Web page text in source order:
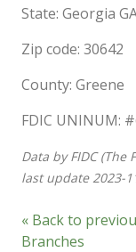
State: Georgia
Zip code: 30642
County: Greene
FDIC UNINUM:
Data by FIDC
last update 2023-
« Back to
Branches